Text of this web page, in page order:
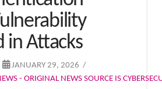
in Attacks
JANUARY 29, 2026
- ORIGINAL NEWS SOURCE IS